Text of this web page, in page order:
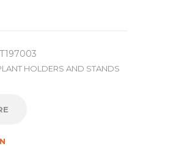
HOLDERS AND STANDS